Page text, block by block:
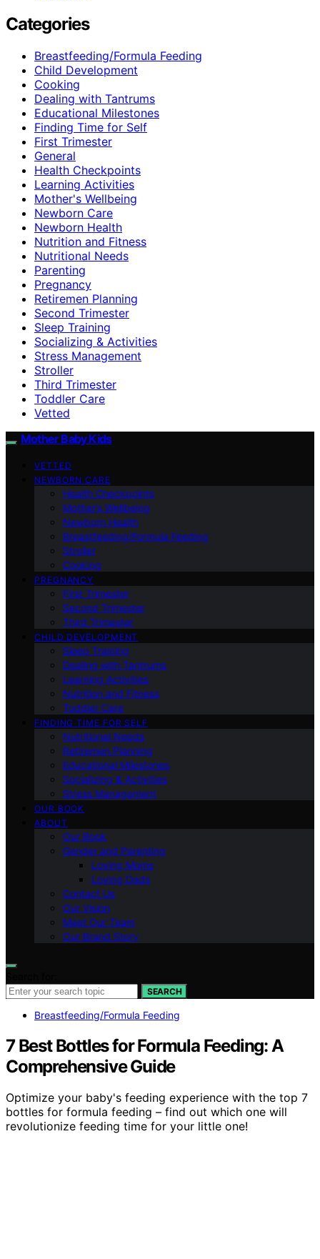
Categories
Breastfeeding/Formula Feeding
Child Development
Cooking
Dealing with Tantrums
Educational Milestones
Finding Time for Self
First Trimester
General
Health Checkpoints
Learning Activities
Mother's Wellbeing
Newborn Care
Newborn Health
Nutrition and Fitness
Nutritional Needs
Parenting
Pregnancy
Retiremen Planning
Second Trimester
Sleep Training
Socializing & Activities
Stress Management
Stroller
Third Trimester
Toddler Care
Vetted
Mother Baby Kids
VETTED
NEWBORN CARE
Health Checkpoints
Mother’s Wellbeing
Newborn Health
Breastfeeding/Formula Feeding
Stroller
Cooking
PREGNANCY
First Trimester
Second Trimester
Third Trimester
CHILD DEVELOPMENT
Sleep Training
Dealing with Tantrums
Learning Activities
Nutrition and Fitness
Toddler Care
FINDING TIME FOR SELF
Nutritional Needs
Retiremen Planning
Educational Milestones
Socializing & Activities
Stress Management
OUR BOOK
ABOUT
Our Book
Gender and Parenting
Loving Moms
Loving Dads
Contact Us
Our Vision
Meet Our Team
Our Brand Story
SEARCH
Breastfeeding/Formula Feeding
7 Best Bottles for Formula Feeding: A
Comprehensive Guide
Optimize your baby's feeding experience with the top 7
bottles for formula feeding – find out which one will
revolutionize feeding time for your little one!